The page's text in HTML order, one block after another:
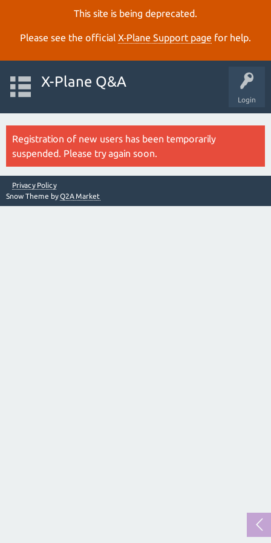
This site is being deprecated.
Please see the official X‑Plane Support page for help.
Login
X-Plane Q&A
Registration of new users has been temporarily
suspended. Please try again soon.
Privacy Policy
Snow Theme byQ2A Market